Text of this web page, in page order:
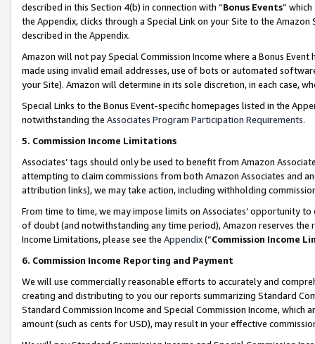
described in this Section 4(b) in connection with “Bonus Events”
the Appendix, clicks through a Special Link on your Site to the
described in the Appendix.
Amazon will not pay Special Commission Income where a Bonus
made using invalid email addresses, use of bots or automated
your Site). Amazon will determine in its sole discretion, in each case,
Special Links to the Bonus Event-specific homepages listed in the
notwithstanding the Associates Program Participation Requirements.
5. Commission Income Limitations
Associates’ tags should only be used to benefit from Amazon
attempting to claim commissions from both Amazon Associates and
attribution links), we may take action, including withholding
From time to time, we may impose limits on Associates’ opportunity
of doubt (and notwithstanding any time period), Amazon reserves
Income Limitations, please see the Appendix(“Commission Income
6. Commission Income Reporting and Payment
We will use commercially reasonable efforts to accurately and
creating and distributing to you our reports summarizing Standard
Standard Commission Income and Special Commission Income,
amount (such as cents for USD), may result in your effective